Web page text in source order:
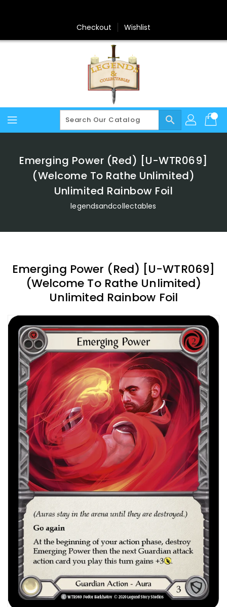
Checkout Wishlist
search
Emerging Power (Red) [U-WTR069]
(Welcome To Rathe Unlimited)
Unlimited Rainbow Foil
legendsandcollectables
Emerging Power (Red) [U-WTR069]
(Welcome To Rathe Unlimited)
Unlimited Rainbow Foil